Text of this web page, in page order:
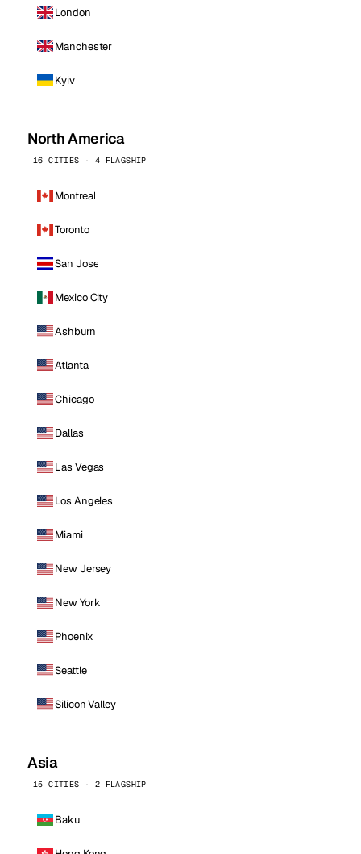
London
Manchester
Kyiv
North America
16 CITIES · 4 FLAGSHIP
Montreal
Toronto
San Jose
Mexico City
Ashburn
Atlanta
Chicago
Dallas
Las Vegas
Los Angeles
Miami
New Jersey
New York
Phoenix
Seattle
Silicon Valley
Asia
15 CITIES · 2 FLAGSHIP
Baku